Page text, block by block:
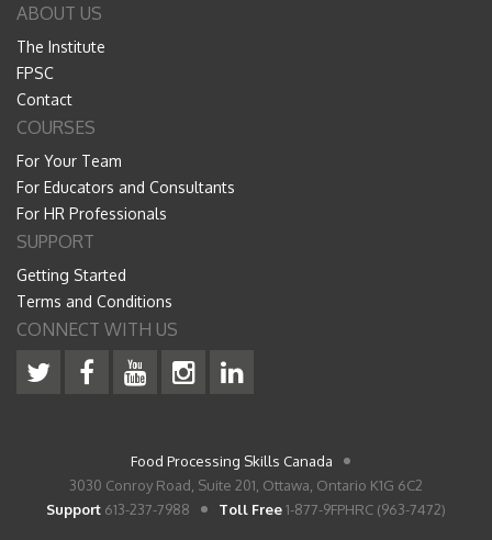
ABOUT US
The Institute
FPSC
Contact
COURSES
For Your Team
For Educators and Consultants
For HR Professionals
SUPPORT
Getting Started
Terms and Conditions
CONNECT WITH US
Food Processing Skills Canada
3030 Conroy Road, Suite 201, Ottawa, Ontario K1G 6C2
Support 613-237-7988 Toll Free1-877-9FPHRC (963-7472)